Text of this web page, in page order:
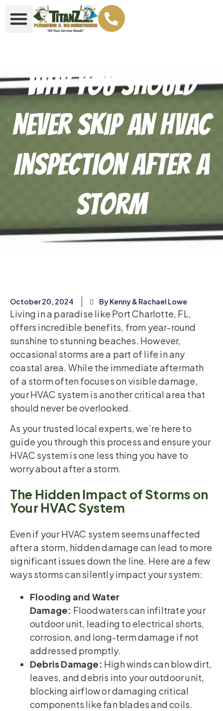
Why You Should
Never Skip an HVAC
Inspection After a
Storm
October 20, 2024 By Kenny & Rachael Lowe
Living in a paradise like Port Charlotte, FL,
offers incredible benefits, from year-round
sunshine to stunning beaches. However,
occasional storms are a part of life in any
coastal area. While the immediate aftermath
of a storm often focuses on visible damage,
your HVAC system is another critical area that
should never be overlooked.
As your trusted local experts, we’re here to
guide you through this process and ensure your
HVAC system is one less thing you have to
worry about after a storm.
The Hidden Impact of Storms on
Your HVAC System
Even if your HVAC system seems unaffected
after a storm, hidden damage can lead to more
significant issues down the line. Here are a few
ways storms can silently impact your system:
Flooding and Water
Damage: Floodwaters can infiltrate your
outdoor unit, leading to electrical shorts,
corrosion, and long-term damage if not
addressed promptly.
Debris Damage: High winds can blow dirt,
leaves, and debris into your outdoor unit,
blocking airflow or damaging critical
components like fan blades and coils.